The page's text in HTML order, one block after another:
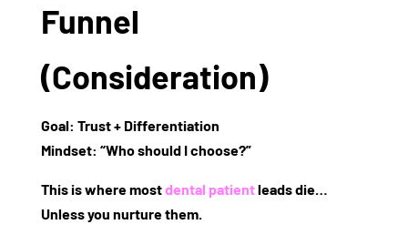
Funnel
(Consideration)
Goal: Trust + Differentiation
Mindset: “Who should I choose?”
This is where mostdental patientleads die…
Unless you nurture them.